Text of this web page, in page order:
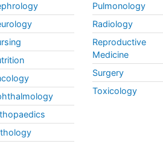
Musculoskeletal
Physiotherapy
Musculoskeletal Radiology
Musculoskeletal pain
Natural Pain Relievers
Neurophysiotherapy
Neuroplasticity
Neuropsychiatric drugs
Pulmonology
Radiology
Reproductive
Medicine
Surgery
Toxicology